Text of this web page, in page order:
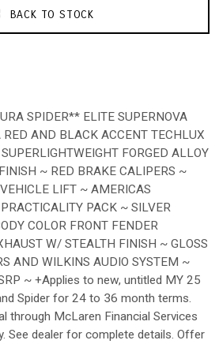
BACK TO STOCK
SPIDER** ELITE SUPERNOVA
RED AND BLACK ACCENT TECHLUX
FORGED ALLOY
~ RED BRAKE CALIPERS ~
LIFT ~ AMERICAS
PACK ~ SILVER
COLOR FRONT FENDER
W/ STEALTH FINISH ~ GLOSS
AND WILKINS AUDIO SYSTEM ~
~ +Applies to new, untitled MY 25
Spider for 24 to 36 month terms.
through McLaren Financial Services
See dealer for complete details. Offer